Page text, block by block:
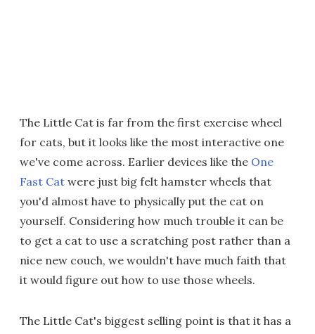
The Little Cat is far from the first exercise wheel
for cats, but it looks like the most interactive one
we've come across. Earlier devices like the One
Fast Cat were just big felt hamster wheels that
you'd almost have to physically put the cat on
yourself. Considering how much trouble it can be
to get a cat to use a scratching post rather than a
nice new couch, we wouldn't have much faith that
it would figure out how to use those wheels.
The Little Cat's biggest selling point is that it has a